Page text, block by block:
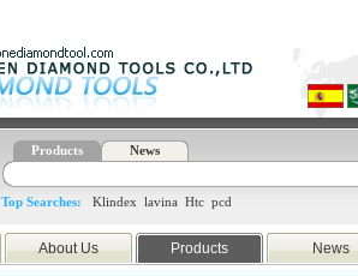
Products News
Top Searches: Klindex lavina Htc pcd
About Us Products News